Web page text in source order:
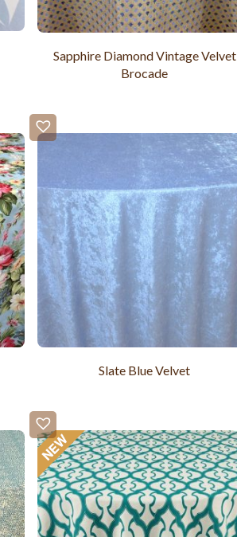
Sapphire Diamond Vintage Velvet
Brocade
Slate Blue Velvet